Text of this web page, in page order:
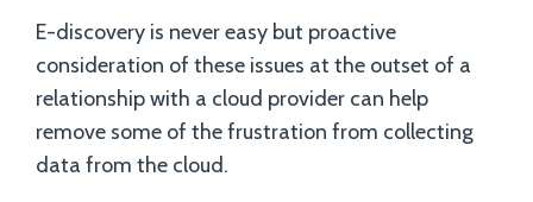
E-discovery is never easy but proactive
consideration of these issues at the outset of a
relationship with a cloud provider can help
remove some of the frustration from collecting
data from the cloud.